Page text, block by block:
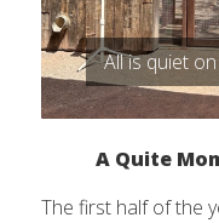
All is quiet
A Quite
The first half of the